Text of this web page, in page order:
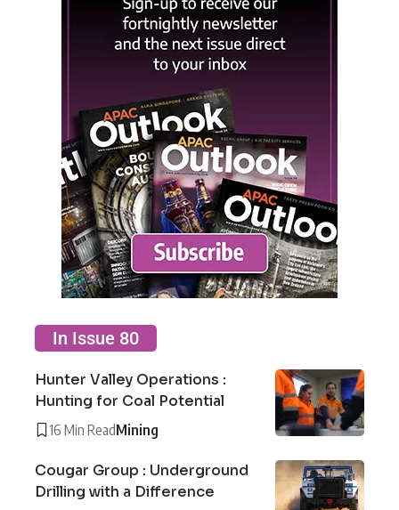
In Issue 80
Hunter Valley Operations :
Hunting for Coal Potential
16 Min ReadMining
Cougar Group : Underground
Drilling with a Difference